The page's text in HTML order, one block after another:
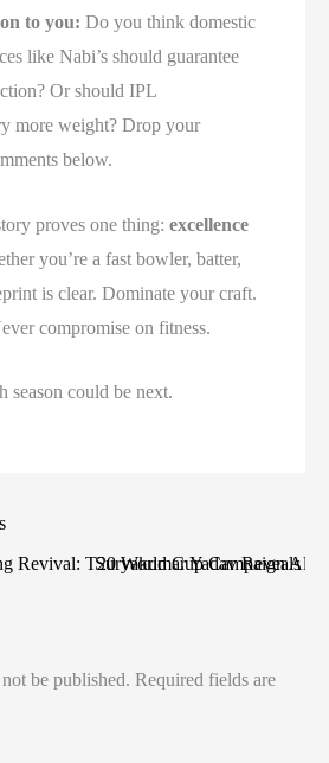
to you: Do you think domestic
like Nabi’s should guarantee
Or should IPL
more weight? Drop your
below.
proves one thing:excellence
you’re a fast bowler, batter,
is clear. Dominate your craft.
compromise on fitness.
season could be next.
Revival: T20 World Cup Campaign
Suryakumar Yadav Reveals
be published. Required fields are